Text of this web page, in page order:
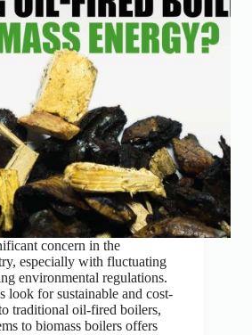
concern in the
especially with fluctuating
environmental regulations.
look for sustainable and cost-
traditional oil-fired boilers,
to biomass boilers offers